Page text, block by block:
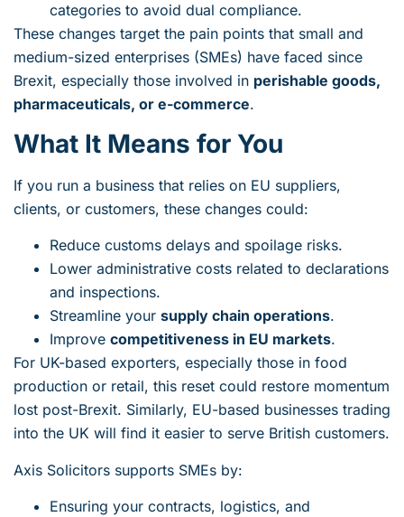
categories to avoid dual compliance.
These changes target the pain points that small and
medium-sized enterprises (SMEs) have faced since
Brexit, especially those involved in perishable goods,
pharmaceuticals, or e-commerce.
What It Means for You
If you run a business that relies on EU suppliers,
clients, or customers, these changes could:
Reduce customs delays and spoilage risks.
Lower administrative costs related to declarations
and inspections.
Streamline your supply chain operations.
Improve competitiveness in EU markets.
For UK-based exporters, especially those in food
production or retail, this reset could restore momentum
lost post-Brexit. Similarly, EU-based businesses trading
into the UK will find it easier to serve British customers.
Axis Solicitors supports SMEs by:
Ensuring your contracts, logistics, and